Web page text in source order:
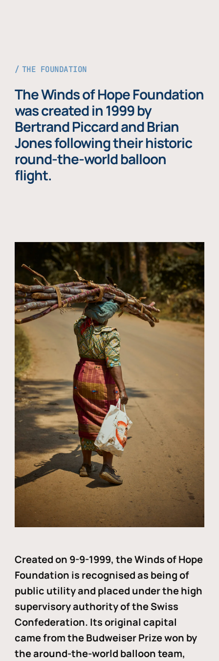
THE FOUNDATION
The Winds of Hope Foundation
was created in 1999 by
Bertrand Piccard and Brian
Jones following their historic
round-the-world balloon
flight.
Created on 9-9-1999, the Winds of Hope
Foundation is recognised as being of
public utility and placed under the high
supervisory authority of the Swiss
Confederation. Its original capital
came from the Budweiser Prize won by
the around-the-world balloon team,